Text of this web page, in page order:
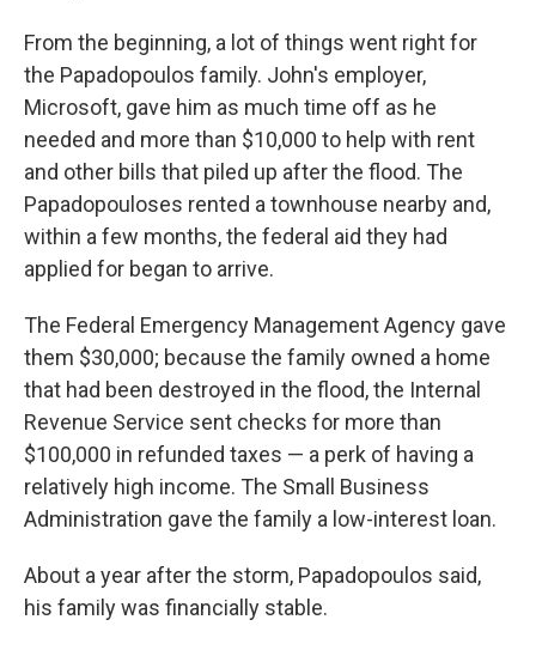
From the beginning, a lot of things went right for
the Papadopoulos family. John's employer,
Microsoft, gave him as much time off as he
needed and more than $10,000 to help with rent
and other bills that piled up after the flood. The
Papadopouloses rented a townhouse nearby and,
within a few months, the federal aid they had
applied for began to arrive.
The Federal Emergency Management Agency gave
them $30,000; because the family owned a home
that had been destroyed in the flood, the Internal
Revenue Service sent checks for more than
$100,000 in refunded taxes — a perk of having a
relatively high income. The Small Business
Administration gave the family a low-interest loan.
About a year after the storm, Papadopoulos said,
his family was financially stable.